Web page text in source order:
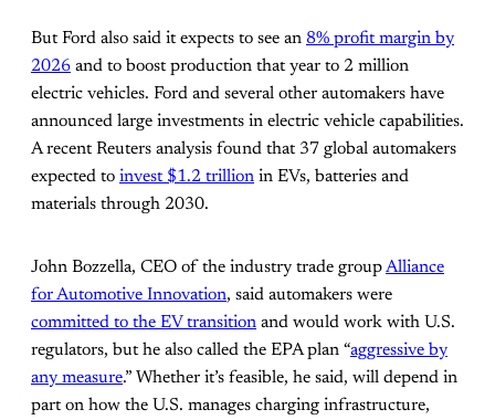
But Ford also said it expects to see an 8% profit margin by
2026 and to boost production that year to 2 million
electric vehicles. Ford and several other automakers have
announced large investments in electric vehicle capabilities.
A recent Reuters analysis found that 37 global automakers
expected to invest $1.2 trillion in EVs, batteries and
materials through 2030.
John Bozzella, CEO of the industry trade groupAlliance
for Automotive Innovation, said automakers were
committed to the EV transition and would work with U.S.
regulators, but he also called the EPA plan “aggressive by
any measure.” Whether it’s feasible, he said, will depend in
part on how the U.S. manages charging infrastructure,